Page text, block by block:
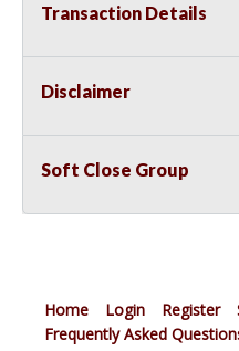
Transaction Details
Disclaimer
Soft Close Group
Home Login Register
Frequently Asked